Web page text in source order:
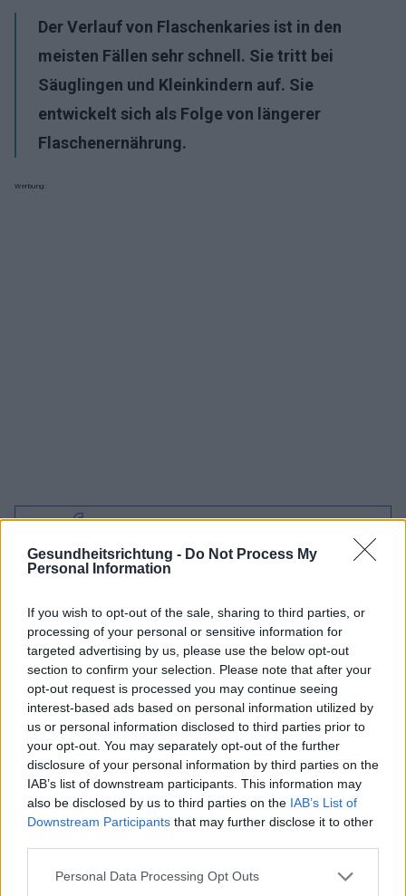
Gesundheitsrichtung - Do Not Process My
Personal Information
If you wish to opt-out of the sale, sharing to third parties, or
processing of your personal or sensitive information for
targeted advertising by us, please use the below opt-out
section to confirm your selection. Please note that after your
opt-out request is processed you may continue seeing
interest-based ads based on personal information utilized by
us or personal information disclosed to third parties prior to
your opt-out. You may separately opt-out of the further
disclosure of your personal information by third parties on the
IAB’s list of downstream participants. This information may
also be disclosed by us to third parties on the IAB’s List of
Downstream Participants that may further disclose it to other
Please note that this website/app uses one or more Google
Personal Data Processing Opt Outs
Der Verlauf von Flaschenkaries ist in den
meisten Fällen sehr schnell. Sie tritt bei
Säuglingen und Kleinkindern auf. Sie
entwickelt sich als Folge von längerer
Flaschenernährung.
Werbung:
Interessant? Teilen sie es auf Facebook!
Möchten Sie auf dem Laufenden bleiben?
ZUGEHÖRIG
Themen Flaschenkaries
Sehen Sie es auch auf english español français
polskim
http://www.mouthhealthy.org/en/az-topics/b/baby-bottle-